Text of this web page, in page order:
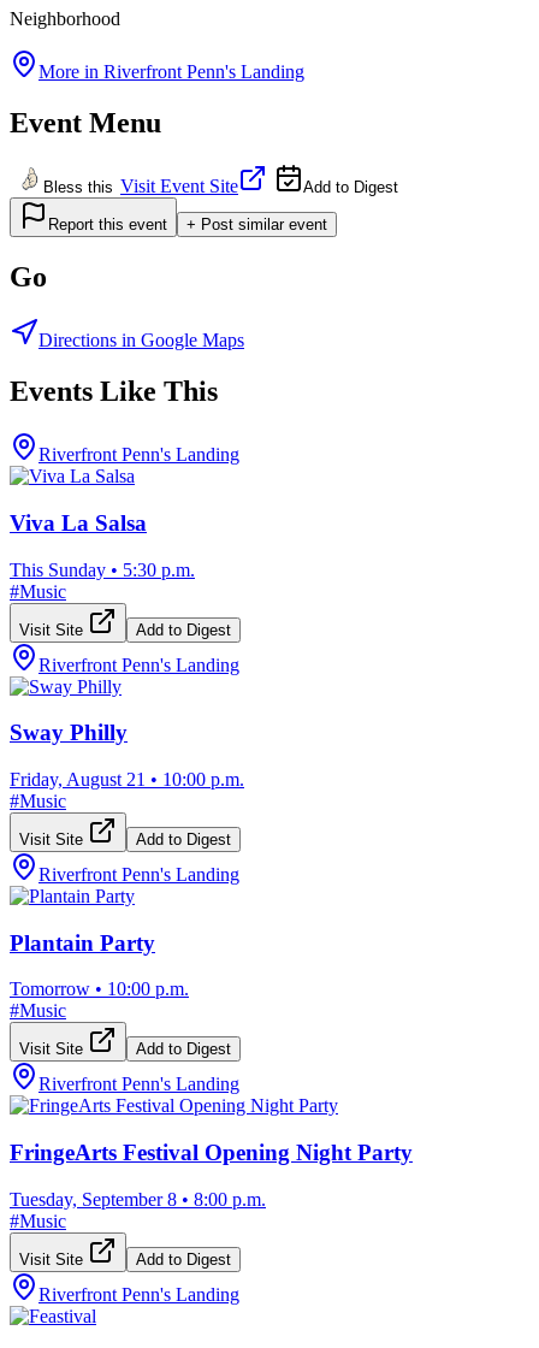
Neighborhood
More in Riverfront Penn's Landing
Event Menu
Bless this Visit Event Site Add to Digest
Report this event + Post similar event
Go
Directions in Google Maps
Events Like This
Riverfront Penn's Landing
Viva La Salsa
This Sunday • 5:30 p.m.
#Music
Visit Site Add to Digest
Riverfront Penn's Landing
Sway Philly
Friday, August 21 • 10:00 p.m.
#Music
Visit Site Add to Digest
Riverfront Penn's Landing
Plantain Party
Tomorrow • 10:00 p.m.
#Music
Visit Site Add to Digest
Riverfront Penn's Landing
FringeArts Festival Opening Night Party
Tuesday, September 8 • 8:00 p.m.
#Music
Visit Site Add to Digest
Riverfront Penn's Landing